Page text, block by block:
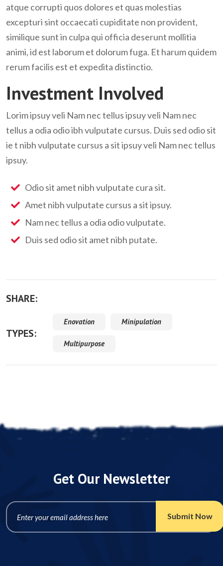
atque corrupti quos dolores et quas molestias
excepturi sint occaecati cupiditate non provident,
similique sunt in culpa qui officia deserunt mollitia
animi, id est laborum et dolorum fuga. Et harum quidem
rerum facilis est et expedita distinctio.
Investment Involved
Lorim ipsuy veli Nam nec tellus ipsuy veli Nam nec
tellus a odia odio ibh vulputate cursus. Duis sed odio sit
ie t nibh vulputate cursus a sit ipsuy veli Nam nec tellus
ipsuy.
Odio sit amet nibh vulputate cura sit.
Amet nibh vulputate cursus a sit ipsuy.
Nam nec tellus a odia odio vulputate.
Duis sed odio sit amet nibh putate.
SHARE:
TYPES:
Enovation Minipulation
Multipurpose
Get Our Newsletter